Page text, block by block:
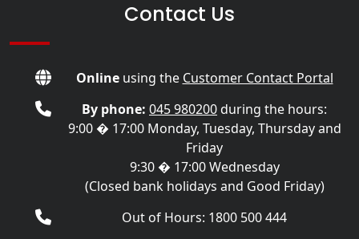
Contact Us
Onlineusing the Customer Contact Portal
By phone: 045 980200during the hours:
9:00 � 17:00 Monday, Tuesday, Thursday and
Friday
9:30 � 17:00 Wednesday
(Closed bank holidays and Good Friday)
Out of Hours: 1800 500 444